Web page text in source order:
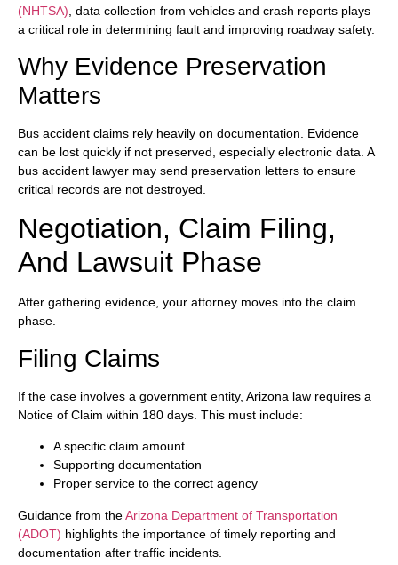
(NHTSA) , data collection from vehicles and crash reports plays
a critical role in determining fault and improving roadway safety.
Why Evidence Preservation
Matters
Bus accident claims rely heavily on documentation. Evidence
can be lost quickly if not preserved, especially electronic data. A
bus accident lawyer may send preservation letters to ensure
critical records are not destroyed.
Negotiation, Claim Filing,
And Lawsuit Phase
After gathering evidence, your attorney moves into the claim
phase.
Filing Claims
If the case involves a government entity, Arizona law requires a
Notice of Claim within 180 days. This must include:
A specific claim amount
Supporting documentation
Proper service to the correct agency
Guidance from theArizona Department of Transportation
(ADOT) highlights the importance of timely reporting and
documentation after traffic incidents.